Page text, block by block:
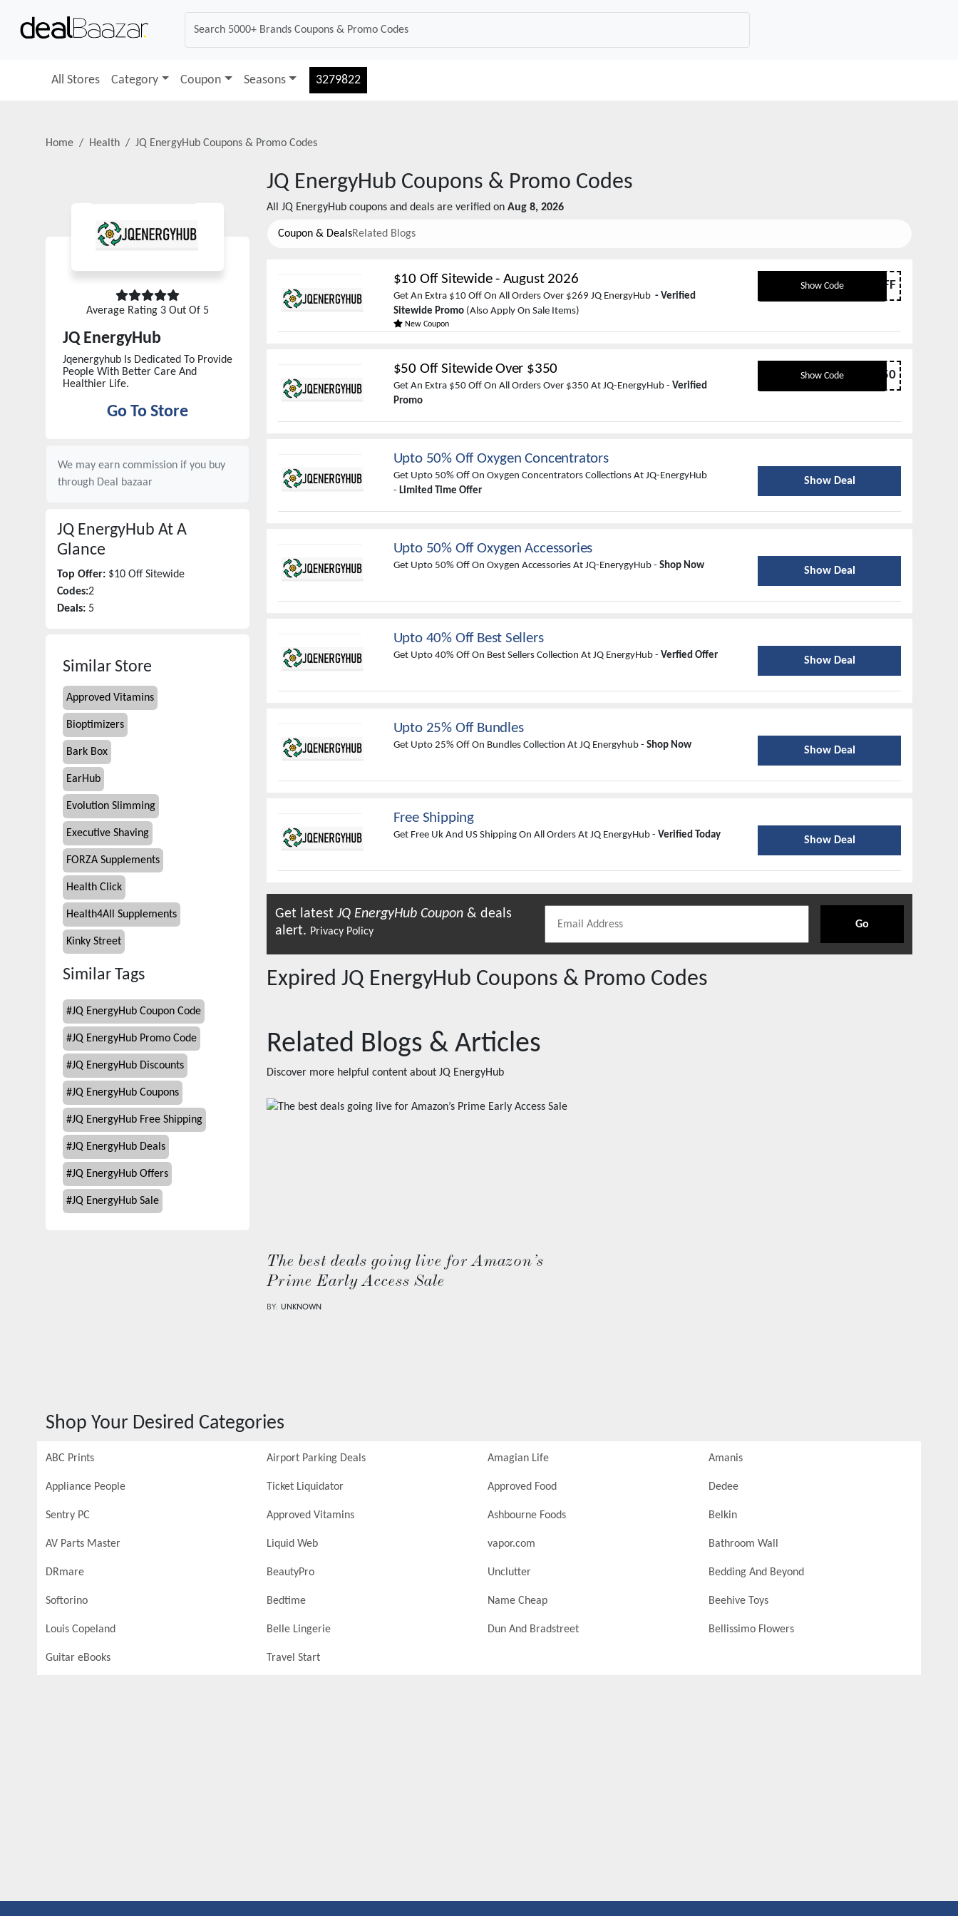
All Stores Category Coupon Seasons 3279822
Home Health JQ EnergyHub Coupons & Promo Codes
Average Rating 3 Out Of 5
JQ EnergyHub
Jqenergyhub Is Dedicated To Provide
People With Better Care And
Healthier Life.
Go To Store
We may earn commission if you buy
through Deal bazaar
JQ EnergyHub At A
Glance
Top Offer: $10 Off Sitewide
Codes:2
Deals: 5
Similar Store
Approved Vitamins
Bioptimizers
Bark Box
EarHub
Evolution Slimming
Executive Shaving
FORZA Supplements
Health Click
Health4All Supplements
Kinky Street
Similar Tags
#JQ EnergyHub Coupon Code
#JQ EnergyHub Promo Code
#JQ EnergyHub Discounts
#JQ EnergyHub Coupons
#JQ EnergyHub Free Shipping
#JQ EnergyHub Deals
#JQ EnergyHub Offers
#JQ EnergyHub Sale
JQ EnergyHub Coupons & Promo Codes
All JQ EnergyHub coupons and deals are verified on Aug 8, 2026
Coupon & DealsRelated Blogs
$10 Off Sitewide- August 2026
Get An Extra $10 Off On All Orders Over $269 JQ EnergyHub- Verified
Sitewide Promo (Also Apply On Sale Items)
New Coupon
Show Code JQ10OFF
$50 Off Sitewide Over $350
Get An Extra $50 Off On All Orders Over $350 At JQ-EnergyHub - Verified
Promo
Show Code Spring50
Upto 50% Off Oxygen Concentrators
Get Upto 50% Off On Oxygen Concentrators Collections At JQ-EnergyHub
- Limited Time Offer
Show Deal
Upto 50% Off Oxygen Accessories
Get Upto 50% Off On Oxygen Accessories At JQ-EnerygyHub - Shop Now Show Deal
Upto 40% Off Best Sellers
Get Upto 40% Off On Best Sellers Collection At JQ EnergyHub - Verfied Offer Show Deal
Upto 25% Off Bundles
Get Upto 25% Off On Bundles Collection At JQ Energyhub - Shop Now Show Deal
Free Shipping
Get Free Uk And US Shipping On All Orders At JQ EnergyHub - Verified Today Show Deal
Get latest JQ EnergyHub Coupon & deals
alert. Privacy Policy
Go
Expired JQ EnergyHub Coupons & Promo Codes
Related Blogs & Articles
Discover more helpful content about JQ EnergyHub
The best deals going live for Amazon’s
Prime Early Access Sale
BY: UNKNOWN
Shop Your Desired Categories
ABC Prints Airport Parking Deals Amagian Life Amanis
Appliance People Ticket Liquidator Approved Food Dedee
Sentry PC Approved Vitamins Ashbourne Foods Belkin
AV Parts Master Liquid Web vapor.com Bathroom Wall
DRmare BeautyPro Unclutter Bedding And Beyond
Softorino Bedtime Name Cheap Beehive Toys
Louis Copeland Belle Lingerie Dun And Bradstreet Bellissimo Flowers
Guitar eBooks Travel Start